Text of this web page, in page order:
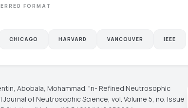
FORMAT
CHICAGO HARVARD VANCOUVER IEEE
Abobala, Mohammad. "n- Refined Neutrosophic
Journal of Neutrosophic Science , vol. Volume 5, no. Issue